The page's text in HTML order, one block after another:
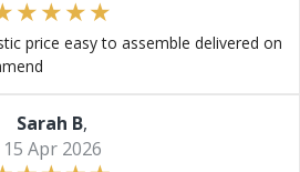
price easy to assemble delivered on
Sarah B,
15 Apr 2026